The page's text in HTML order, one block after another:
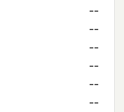
--
--
--
--
--
--